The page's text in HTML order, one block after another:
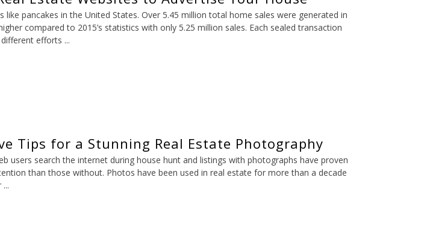
like pancakes in the United States. Over 5.45 million total home sales were generated in
compared to 2015’s statistics with only 5.25 million sales. Each sealed transaction
efforts ...
Tips for a Stunning Real Estate Photography
users search the internet during house hunt and listings with photographs have proven
than those without. Photos have been used in real estate for more than a decade